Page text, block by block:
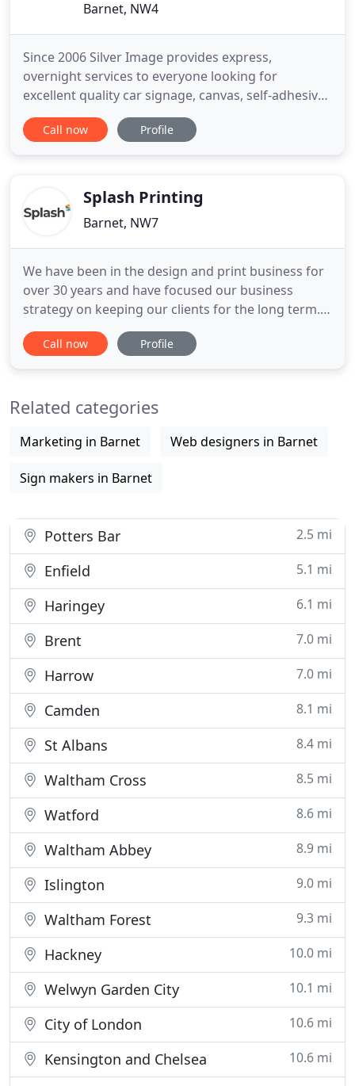
Barnet, NW4
Since 2006 Silver Image provides express,
overnight services to everyone looking for
excellent quality car signage, canvas, self-adhesive
vinyl, standard office stationery, poster, banner 24
hour printing in London. Experienced staff and
guarantee the best standard
Call now Profile
Splash Printing
Barnet, NW7
We have been in the design and print business for
over 30 years and have focused our business
strategy on keeping our clients for the long term.
For a printer to do this, it takes good prices,
exceptional service and a passion for the products
Call now Profile
Related categories
Marketing in Barnet Web designers in Barnet
Sign makers in Barnet
Potters Bar 2.5 mi
Enfield 5.1 mi
Haringey 6.1 mi
Brent 7.0 mi
Harrow 7.0 mi
Camden 8.1 mi
St Albans 8.4 mi
Waltham Cross 8.5 mi
Watford 8.6 mi
Waltham Abbey 8.9 mi
Islington 9.0 mi
Waltham Forest 9.3 mi
Hackney 10.0 mi
Welwyn Garden City 10.1 mi
City of London 10.6 mi
Kensington and Chelsea 10.6 mi